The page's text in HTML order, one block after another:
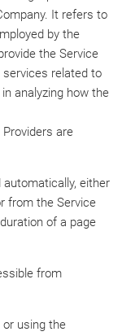
It refers to
by the
the Service
related to
analyzing how the
are
either
from the Service
of a page
from
using the